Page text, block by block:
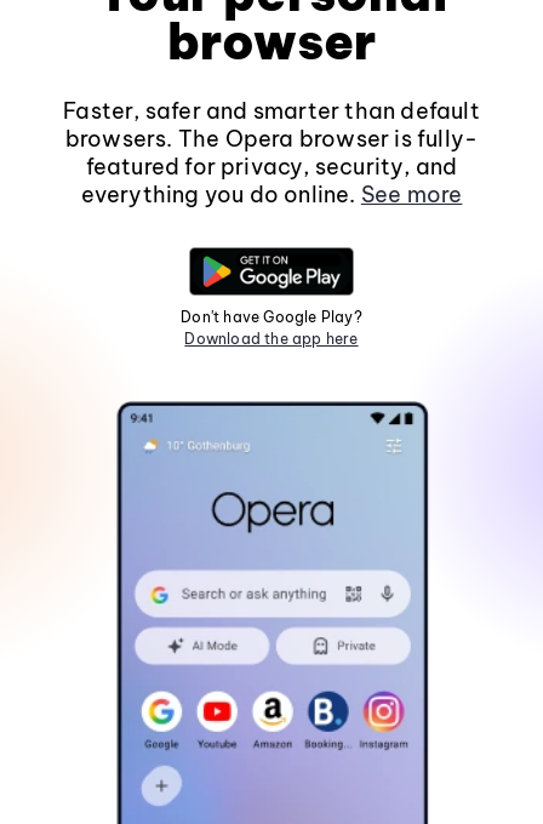
browser
Faster, safer and smarter than default
browsers. The Opera browser is fully-
featured for privacy, security, and
everything you do online. See more
Don't have Google Play?
Download the app here